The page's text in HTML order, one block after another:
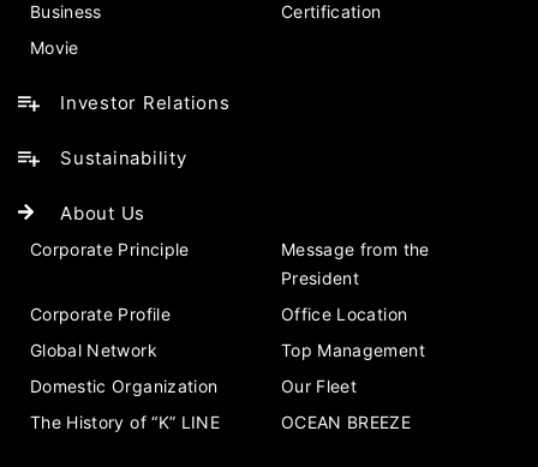
Business
Certification
Movie
Investor Relations
Sustainability
About Us
Corporate Principle
Message from the
President
Corporate Profile
Office Location
Global Network
Top Management
Domestic Organization
Our Fleet
The History of “K” LINE
OCEAN BREEZE